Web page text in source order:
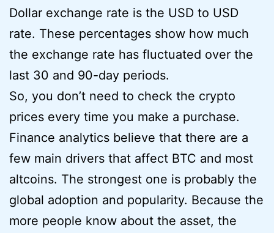
Dollar exchange rate is the USD to USD
rate. These percentages show how much
the exchange rate has fluctuated over the
last 30 and 90-day periods.
So, you don’t need to check the crypto
prices every time you make a purchase.
Finance analytics believe that there are a
few main drivers that affect BTC and most
altcoins. The strongest one is probably the
global adoption and popularity. Because the
more people know about the asset, the